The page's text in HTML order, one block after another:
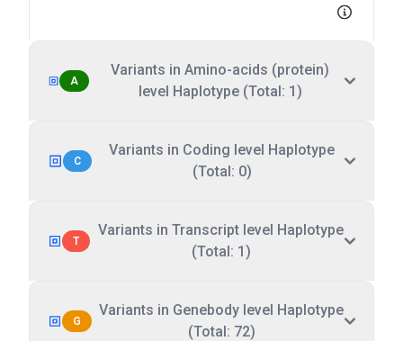
A
Variants in Amino-acids (protein)
level Haplotype (Total: 1)
C
Variants in Coding level Haplotype
(Total: 0)
T
Variants in Transcript level Haplotype
(Total: 1)
G
Variants in Genebody level Haplotype
(Total: 72)